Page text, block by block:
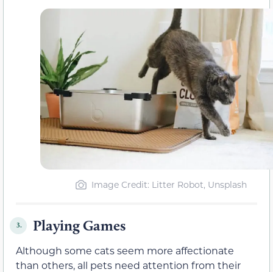
Image Credit: Litter Robot, Unsplash
3. Playing Games
Although some cats seem more affectionate
than others, all pets need attention from their